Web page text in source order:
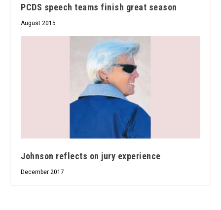
PCDS speech teams finish great season
August 2015
Johnson reflects on jury experience
December 2017